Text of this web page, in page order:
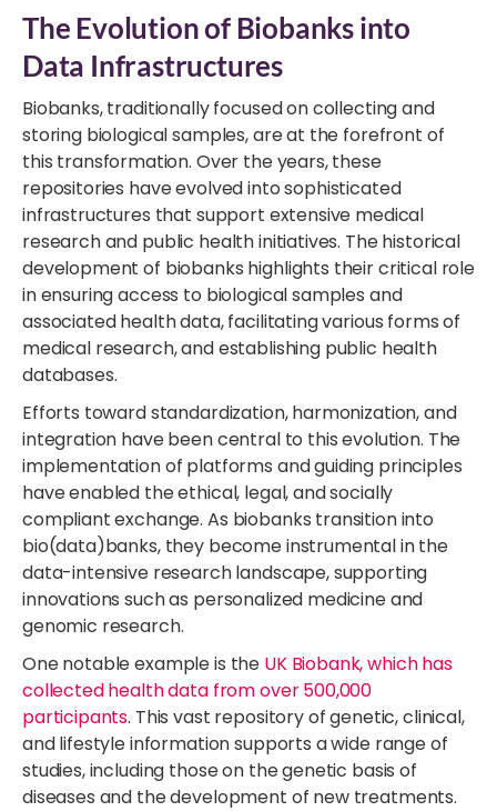
The Evolution of Biobanks into
Data Infrastructures
Biobanks, traditionally focused on collecting and
storing biological samples, are at the forefront of
this transformation. Over the years, these
repositories have evolved into sophisticated
infrastructures that support extensive medical
research and public health initiatives. The historical
development of biobanks highlights their critical role
in ensuring access to biological samples and
associated health data, facilitating various forms of
medical research, and establishing public health
databases.
Efforts toward standardization, harmonization, and
integration have been central to this evolution. The
implementation of platforms and guiding principles
have enabled the ethical, legal, and socially
compliant exchange. As biobanks transition into
bio(data)banks, they become instrumental in the
data-intensive research landscape, supporting
innovations such as personalized medicine and
genomic research.
One notable example is the UK Biobank, which has
collected health data from over 500,000
participants. This vast repository of genetic, clinical,
and lifestyle information supports a wide range of
studies, including those on the genetic basis of
diseases and the development of new treatments.